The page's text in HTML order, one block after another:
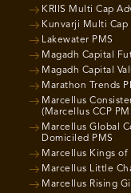
KRIIS Multi Cap
Kunvarji Multi Cap
Lakewater PMS
Magadh Capital
Magadh Capital
Marathon Trends
Marcellus
(Marcellus CCP
Marcellus Global
Domiciled PMS
Marcellus Kings of
Marcellus Little
Marcellus Rising